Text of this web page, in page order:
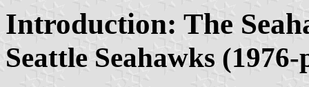
Introduction: The
Seattle Seahawks